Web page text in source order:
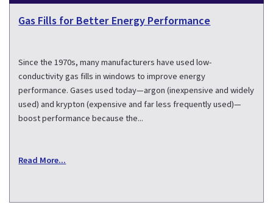
Gas Fills for Better Energy Performance
Since the 1970s, many manufacturers have used low-
conductivity gas fills in windows to improve energy
performance. Gases used today—argon (inexpensive and widely
used) and krypton (expensive and far less frequently used)—
boost performance because the...
Read More...